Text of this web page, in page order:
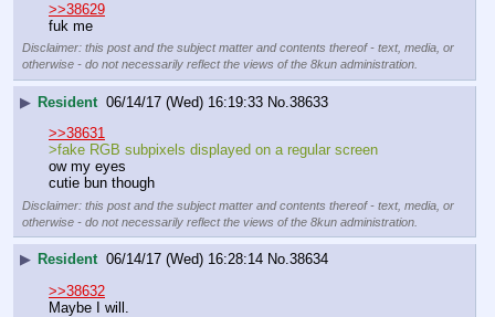
>>38629
fuk me
Disclaimer: this post and the subject matter and contents thereof - text, media, or
otherwise - do not necessarily reflect the views of the 8kun administration.
▶ Resident 06/14/17 (Wed) 16:19:33 No. 38633
>>38631
>fake RGB subpixels displayed on a regular screen
ow my eyes
cutie bun though
Disclaimer: this post and the subject matter and contents thereof - text, media, or
otherwise - do not necessarily reflect the views of the 8kun administration.
▶ Resident 06/14/17 (Wed) 16:28:14 No.38634
>>38632
Maybe I will.